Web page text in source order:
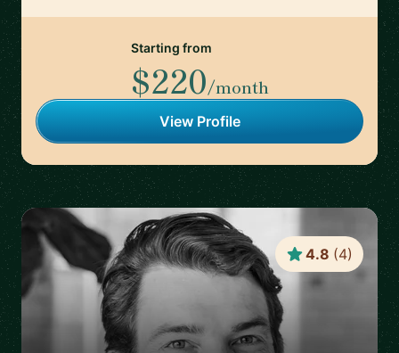
Starting from
$220/month
View Profile
4.8 (4)